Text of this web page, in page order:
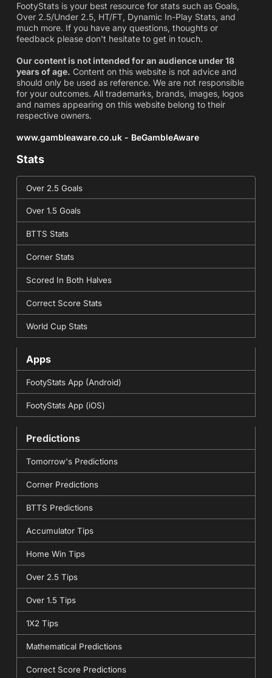
FootyStats is your best resource for stats such as Goals,
Over 2.5/Under 2.5, HT/FT, Dynamic In-Play Stats, and
much more. If you have any questions, thoughts or
feedback please don't hesitate to get in touch.
Our content is not intended for an audience under 18
years of age. Content on this website is not advice and
should only be used as reference. We are not responsible
for your outcomes. All trademarks, brands, images, logos
and names appearing on this website belong to their
respective owners.
www.gambleaware.co.uk - BeGambleAware
Stats
Over 2.5 Goals
Over 1.5 Goals
BTTS Stats
Corner Stats
Scored In Both Halves
Correct Score Stats
World Cup Stats
Apps
FootyStats App (Android)
FootyStats App (iOS)
Predictions
Tomorrow's Predictions
Corner Predictions
BTTS Predictions
Accumulator Tips
Home Win Tips
Over 2.5 Tips
Over 1.5 Tips
1X2 Tips
Mathematical Predictions
Correct Score Predictions